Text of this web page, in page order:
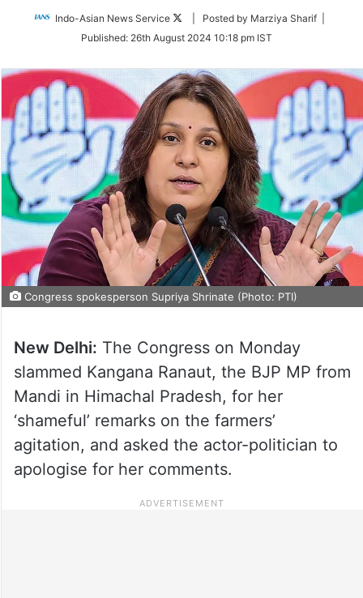
Indo-Asian News Service
Follow
Twitter
| Posted by Marziya Sharif |
Published: 26th August 2024 10:18 pm IST
Congress spokesperson Supriya Shrinate (Photo: PTI)
New Delhi: The Congress on Monday
slammed Kangana Ranaut, the BJP MP from
Mandi in Himachal Pradesh, for her
‘shameful’ remarks on the farmers’
agitation, and asked the actor-politician to
apologise for her comments.